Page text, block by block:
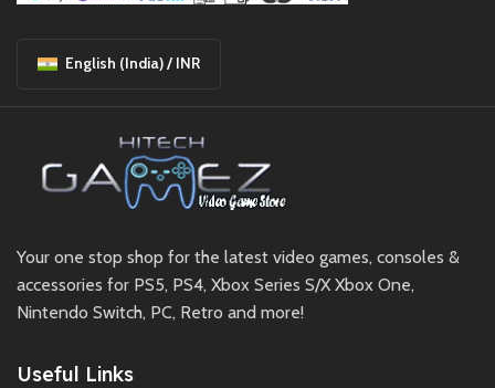
English (India) / INR
Your one stop shop for the latest video games, consoles &
accessories for PS5, PS4, Xbox Series S/X Xbox One,
Nintendo Switch, PC, Retro and more!
Useful Links